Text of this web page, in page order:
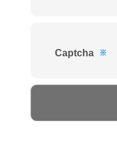
Captcha ※